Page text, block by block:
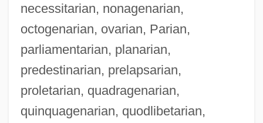
necessitarian, nonagenarian,
octogenarian, ovarian, Parian,
parliamentarian, planarian,
predestinarian, prelapsarian,
proletarian, quadragenarian,
quinquagenarian, quodlibetarian,